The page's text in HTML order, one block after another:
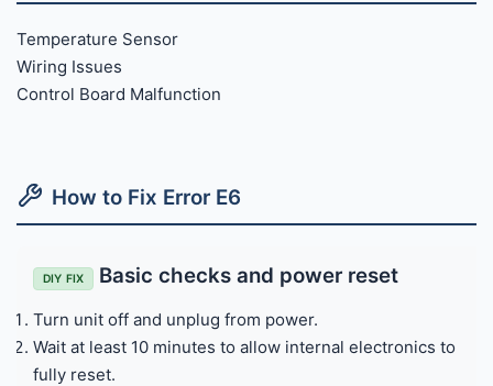
Temperature Sensor
Wiring Issues
Control Board Malfunction
How to Fix Error E6
DIY FIX Basic checks and power reset
Turn unit off and unplug from power.
Wait at least 10 minutes to allow internal electronics to
fully reset.